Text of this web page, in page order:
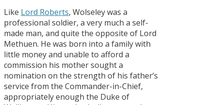
Like Lord Roberts, Wolseley was a
professional soldier, a very much a self-
made man, and quite the opposite of Lord
Methuen. He was born into a family with
little money and unable to afford a
commission his mother sought a
nomination on the strength of his father’s
service from the Commander-in-Chief,
appropriately enough the Duke of